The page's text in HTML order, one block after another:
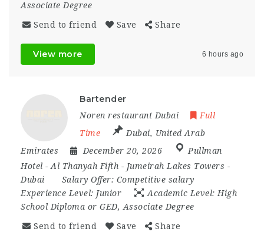
Associate Degree
Send to friend Save Share
View more 6 hours ago
Bartender
Noren restaurant Dubai
Full
Time
Dubai, United Arab
Emirates
December 20, 2026
Pullman
Hotel - Al Thanyah Fifth - Jumeirah Lakes Towers -
Dubai
Salary Offer: Competitive salary
Experience Level: Junior Academic Level: High
School Diploma or GED, Associate Degree
Send to friend Save Share